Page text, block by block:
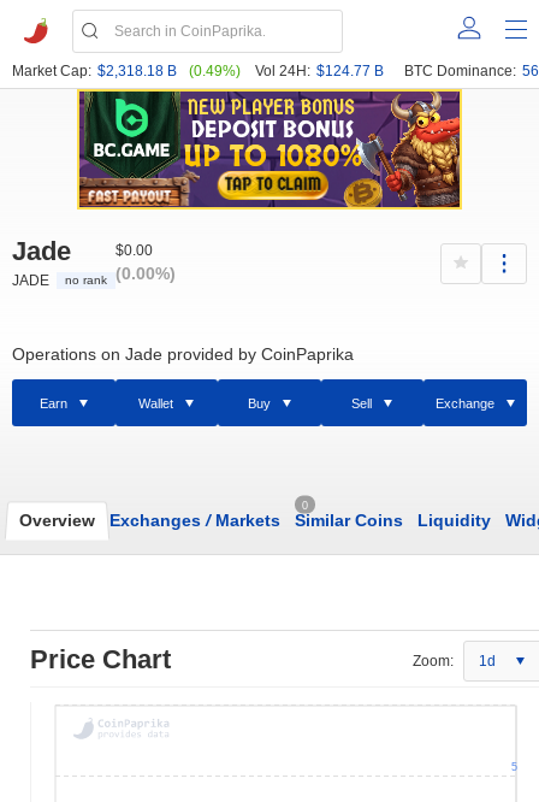
Market Cap: $2,318.18 B (0.49%) Vol 24H: $124.77 B BTC Dominance:
Jade
JADE no rank
$0.00
(0.00%)
Operations on Jade provided by CoinPaprika
Earn Wallet Buy Sell Exchange
Overview Exchanges /Markets
0
Similar Coins Liquidity
Price Chart Zoom: 1d
5